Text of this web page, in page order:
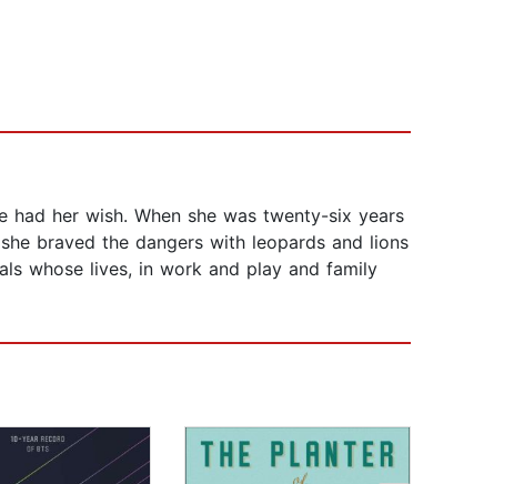
her wish. When she was twenty-six years
braved the dangers with leopards and lions
whose lives, in work and play and family